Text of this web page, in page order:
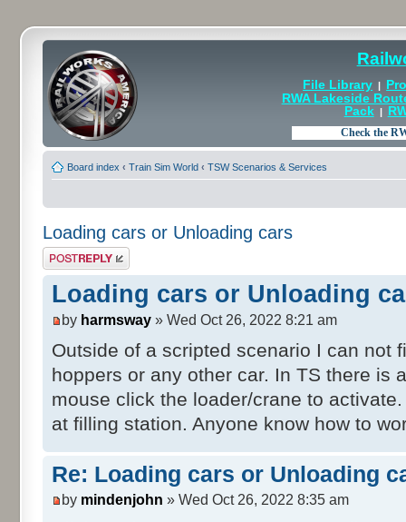
File Library |
RWA Lakeside
Pack|
Board index ‹ Train Sim World ‹ TSW Scenarios & Services
Loading cars or Unloading cars
Post a reply
Loading cars or Unloading
by harmsway » Wed Oct 26, 2022 8:21 am
Outside of a scripted scenario I can not
hoppers or any other car. In TS there is
mouse click the loader/crane to
at filling station. Anyone know how to
Re: Loading cars or Unloading
by mindenjohn » Wed Oct 26, 2022 8:35 am